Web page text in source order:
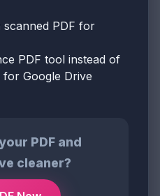
PDF for
PDF tool instead of
Google Drive
PDF and
cleaner?